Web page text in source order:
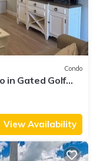
Condo
in Gated Golf
View Availability